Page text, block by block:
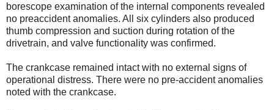
borescope examination of the internal components revealed
no preaccident anomalies. All six cylinders also produced
thumb compression and suction during rotation of the
drivetrain, and valve functionality was confirmed.
The crankcase remained intact with no external signs of
operational distress. There were no pre-accident anomalies
noted with the crankcase.